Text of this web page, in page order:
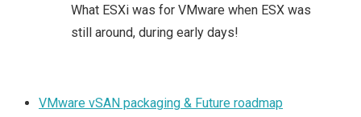
What ESXi was for VMware when ESX was
still around, during early days!
VMware vSAN packaging & Future roadmap